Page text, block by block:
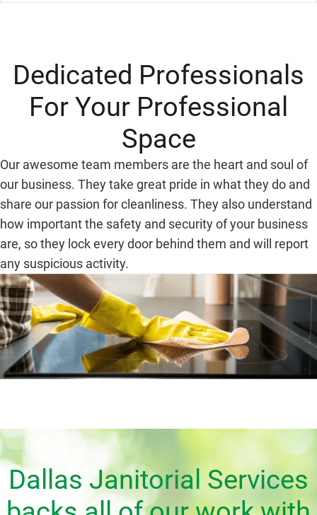
Dedicated Professionals
For Your Professional
Space
Our awesome team members are the heart and soul of
our business. They take great pride in what they do and
share our passion for cleanliness. They also understand
how important the safety and security of your business
are, so they lock every door behind them and will report
any suspicious activity.
Dallas Janitorial Services